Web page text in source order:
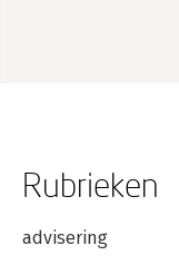
Rubrieken
advisering